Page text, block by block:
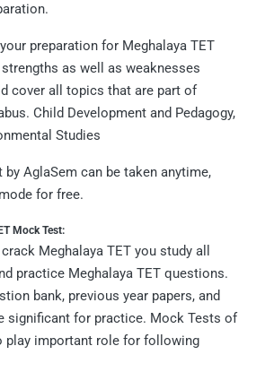
preparation for Meghalaya TET
as well as weaknesses
cover all topics that are part of
Child Development and Pedagogy,
Studies
by AglaSem can be taken anytime,
for free.
Mock Test:
Meghalaya TET you study all
practice Meghalaya TET questions.
bank, previous year papers, and
significant for practice. Mock Tests of
play important role for following